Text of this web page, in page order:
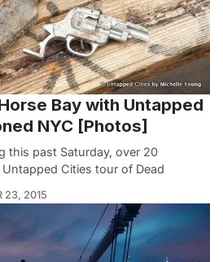
Bay with Untapped
NYC [Photos]
this past Saturday, over 20
Cities tour of Dead
23, 2015